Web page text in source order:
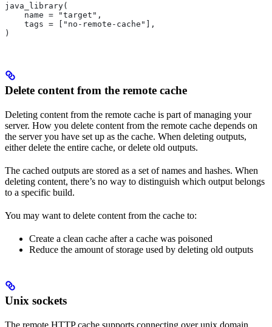
java_library(
    name = "target",
    tags = ["no-remote-cache"],
)
Delete content from the remote cache
Deleting content from the remote cache is part of managing your
server. How you delete content from the remote cache depends on
the server you have set up as the cache. When deleting outputs,
either delete the entire cache, or delete old outputs.
The cached outputs are stored as a set of names and hashes. When
deleting content, there’s no way to distinguish which output belongs
to a specific build.
You may want to delete content from the cache to:
Create a clean cache after a cache was poisoned
Reduce the amount of storage used by deleting old outputs
Unix sockets
The remote HTTP cache supports connecting over unix domain